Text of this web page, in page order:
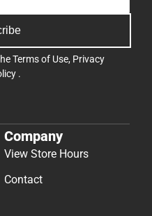
Terms of Use, Privacy
.
Company
View Store Hours
Contact